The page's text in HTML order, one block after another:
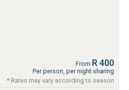
From R 400
Per person, per night sharing
* Rates may vary according to season